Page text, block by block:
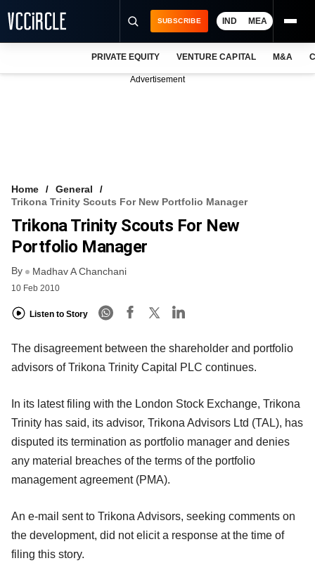
FREE NEWSLETTER
LOGIN
SUBSCRIBE IND MEA
PRIVATE EQUITY VENTURE CAPITAL M&A
Advertisement
Home
General
Trikona Trinity Scouts For New Portfolio Manager
Trikona Trinity Scouts For New
Portfolio Manager
By Madhav A Chanchani
10 Feb 2010
Listen to Story
The disagreement between the shareholder and portfolio
advisors of Trikona Trinity Capital PLC continues.
In its latest filing with the London Stock Exchange, Trikona
Trinity has said, its advisor, Trikona Advisors Ltd (TAL), has
disputed its termination as portfolio manager and denies
any material breaches of the terms of the portfolio
management agreement (PMA).
An e-mail sent to Trikona Advisors, seeking comments on
the development, did not elicit a response at the time of
filing this story.